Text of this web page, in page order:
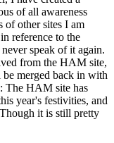
of all awareness
of other sites I am
reference to the
speak of it again.
from the HAM site,
merged back in with
The HAM site has
year's festivities, and
it is still pretty